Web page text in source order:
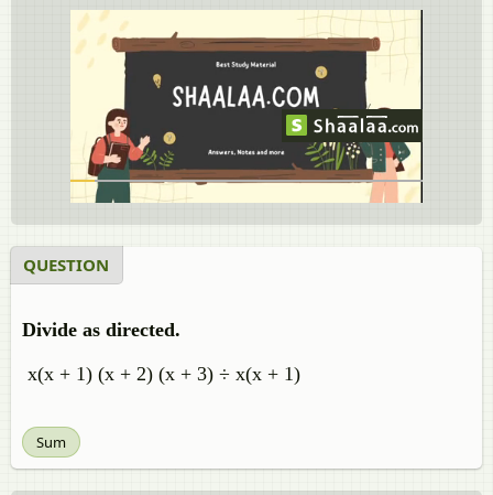
QUESTION
Divide as directed.
x(x + 1) (x + 2) (x + 3) ÷ x(x + 1)
Sum